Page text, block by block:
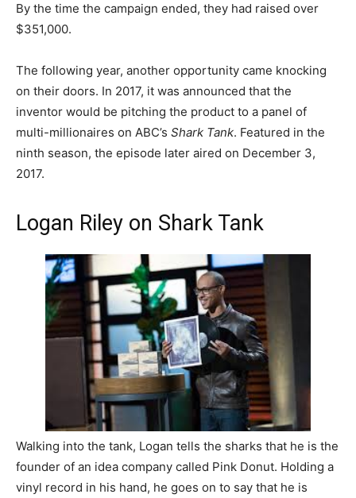
By the time the campaign ended, they had raised over
$351,000.
The following year, another opportunity came knocking
on their doors. In 2017, it was announced that the
inventor would be pitching the product to a panel of
multi-millionaires on ABC’s Shark Tank. Featured in the
ninth season, the episode later aired on December 3,
2017.
Logan Riley on Shark Tank
Walking into the tank, Logan tells the sharks that he is the
founder of an idea company called Pink Donut. Holding a
vinyl record in his hand, he goes on to say that he is